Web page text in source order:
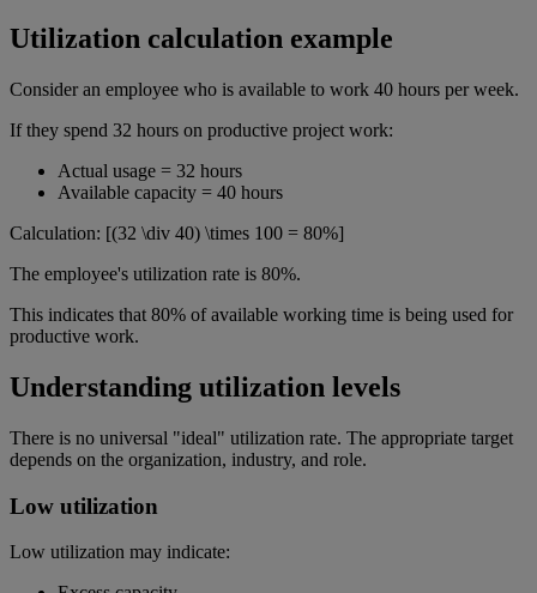
Utilization calculation example
Consider an employee who is available to work 40 hours per week.
If they spend 32 hours on productive project work:
Actual usage = 32 hours
Available capacity = 40 hours
Calculation: [(32 \div 40) \times 100 = 80%]
The employee's utilization rate is 80%.
This indicates that 80% of available working time is being used for
productive work.
Understanding utilization levels
There is no universal "ideal" utilization rate. The appropriate target
depends on the organization, industry, and role.
Low utilization
Low utilization may indicate: